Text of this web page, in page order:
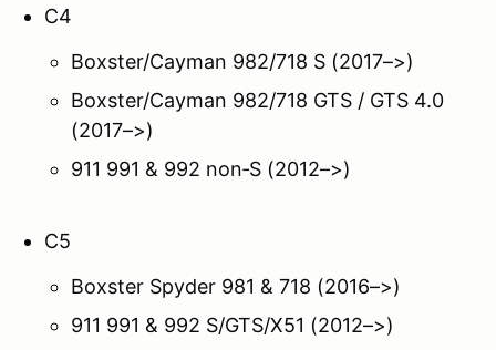
C4
Boxster/Cayman 982/718 S (2017–>)
Boxster/Cayman 982/718 GTS / GTS 4.0
(2017–>)
911 991 & 992 non‑S (2012–>)
C5
Boxster Spyder 981 & 718 (2016–>)
911 991 & 992 S/GTS/X51 (2012–>)